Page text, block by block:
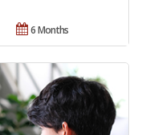
6 Months